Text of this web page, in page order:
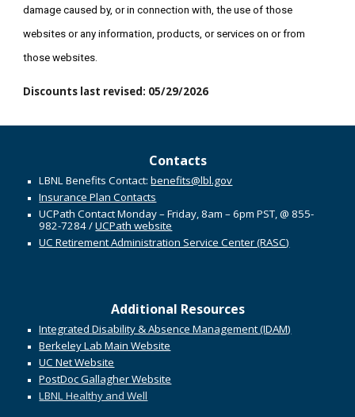
damage caused by, or in connection with, the use of those
websites or any information, products, or services on or from
those websites.
Discounts l ast revised: 05/29/2026
Contacts
LBNL Benefits Contact:benefits@lbl.gov
Insurance Plan Contacts
UCPath Contact Monday – Friday, 8am – 6pm PST,@ 855-
982-7284/UCPath website
UC Retirement Administration Service Center (RASC)
Additional Resources
Integrated Disability & Absence Management (IDAM)
Berkeley Lab Main Website
UC Net Website
PostDoc Gallagher Website
LBNL Healthy and Well